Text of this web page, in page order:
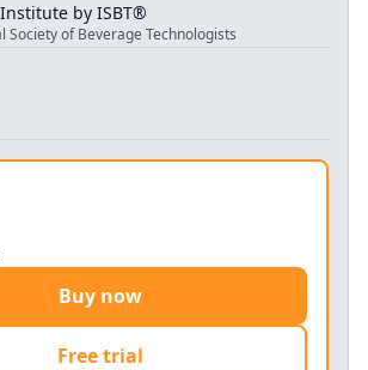
by ISBT®
Society of Beverage Technologists
Buy now
Free trial